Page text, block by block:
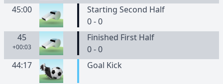
45:00
Starting Second Half
0 - 0
45
+00:03
Finished First Half
0 - 0
44:17
Goal Kick